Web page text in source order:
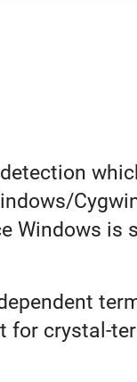
Windows is
for crystal-